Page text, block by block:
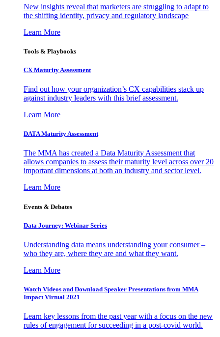
New insights reveal that marketers are struggling to adapt to
the shifting identity, privacy and regulatory landscape
Learn More
Tools & Playbooks
CX Maturity Assessment
Find out how your organization’s CX capabilities stack up
against industry leaders with this brief assessment.
Learn More
DATA Maturity Assessment
The MMA has created a Data Maturity Assessment that
allows companies to assess their maturity level across over 20
important dimensions at both an industry and sector level.
Learn More
Events & Debates
Data Journey: Webinar Series
Understanding data means understanding your consumer –
who they are, where they are and what they want.
Learn More
Watch Videos and Download Speaker Presentations from MMA
Impact Virtual 2021
Learn key lessons from the past year with a focus on the new
rules of engagement for succeeding in a post-covid world.